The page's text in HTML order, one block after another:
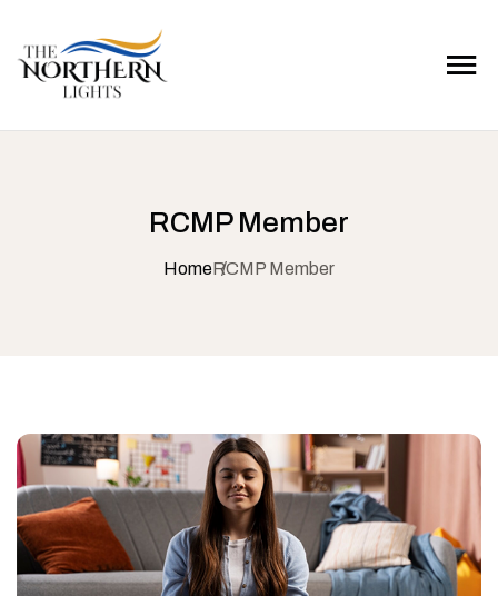
RCMP Member
HomeRCMP Member